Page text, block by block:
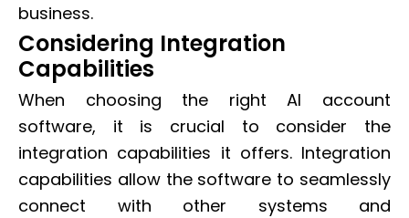
business.
Considering Integration
Capabilities
When choosing the right AI account
software, it is crucial to consider the
integration capabilities it offers. Integration
capabilities allow the software to seamlessly
connect with other systems and